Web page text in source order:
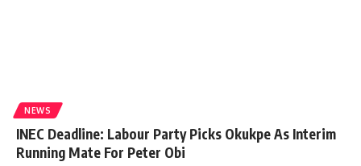
NEWS
INEC Deadline: Labour Party Picks Okukpe As Interim
Running Mate For Peter Obi